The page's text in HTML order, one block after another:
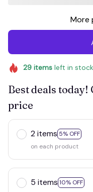
More
29itemsleft in
Best deals today!
price
2 items 5% OFF
on each product
5 items 10% OFF